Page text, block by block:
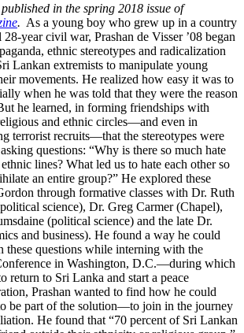
in the spring 2018 issue of
. As a young boy who grew up in a country
year civil war, Prashan de Visser ’08 began
ethnic stereotypes and radicalization
Lankan extremists to manipulate young
movements. He realized how easy it was to
when he was told that they were the reason
he learned, in forming friendships with
and ethnic circles—and even in
terrorist recruits—that the stereotypes were
questions: “Why is there so much hate
lines? What led us to hate each other so
an entire group?” He explored these
through formative classes with Dr. Ruth
science), Dr. Greg Carmer (Chapel),
(political science) and the late Dr.
and business). He found a way he could
these questions while interning with the
in Washington, D.C.—during which
return to Sri Lanka and start a peace
Prashan wanted to find how he could
be part of the solution—to join in the journey
He found that “70 percent of Sri Lankan